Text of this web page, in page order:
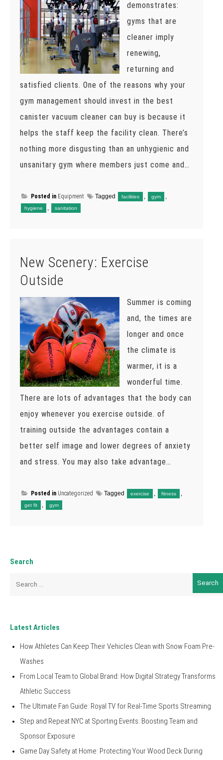
demonstrates:
gyms that are
cleaner imply
renewing,
returning and
satisfied clients. One of the reasons why your
gym management should invest in the best
canister vacuum cleaner can buy is because it
helps the staff keep the facility clean. There’s
nothing more disgusting than an unhygienic and
unsanitary gym where members just come and…
Posted in Equipment Tagged facilities , gym ,
hygiene , sanitation
New Scenery: Exercise
Outside
Summer is coming
and, the times are
longer and once
the climate is
warmer, it is a
wonderful time.
There are lots of advantages that the body can
enjoy whenever you exercise outside. of
training outside the advantages contain a
better self image and lower degrees of anxiety
and stress. You may also take advantage…
Posted in Uncategorized Tagged exercise , fitness ,
get fit , gym
Search
Latest Articles
How Athletes Can Keep Their Vehicles Clean with Snow Foam Pre-
Washes
From Local Team to Global Brand: How Digital Strategy Transforms
Athletic Success
The Ultimate Fan Guide: Royal TV for Real-Time Sports Streaming
Step and Repeat NYC at Sporting Events: Boosting Team and
Sponsor Exposure
Game Day Safety at Home: Protecting Your Wood Deck During